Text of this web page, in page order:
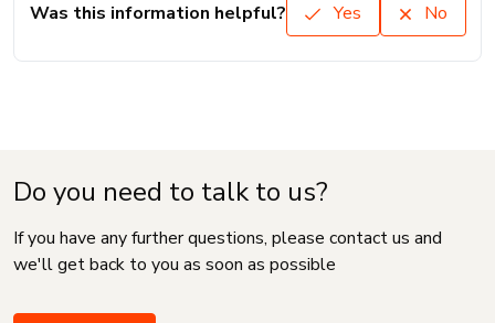
Was this information helpful? Yes No
Do you need to talk to us?
If you have any further questions, please contact us and
we'll get back to you as soon as possible